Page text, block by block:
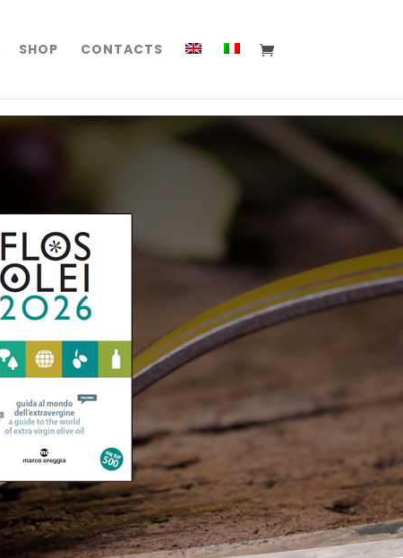
SHOP CONTACTS